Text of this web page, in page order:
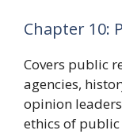
Chapter 10:
Covers public
agencies,
opinion
ethics of